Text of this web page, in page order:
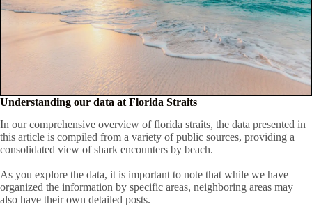
Understanding our data at Florida Straits
In our comprehensive overview of florida straits, the data presented in
this article is compiled from a variety of public sources, providing a
consolidated view of shark encounters by beach.
As you explore the data, it is important to note that while we have
organized the information by specific areas, neighboring areas may
also have their own detailed posts.